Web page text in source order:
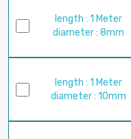
length : 1 Meter
diameter : 8mm
length : 1 Meter
diameter : 10mm